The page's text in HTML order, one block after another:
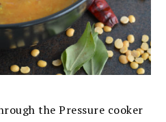
the Pressure cooker